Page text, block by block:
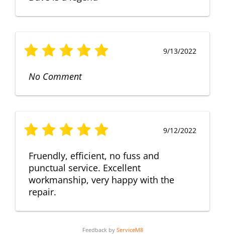
9/13/2022
No Comment
9/12/2022
Fruendly, efficient, no fuss and
punctual service. Excellent
workmanship, very happy with the
repair.
Feedback by ServiceM8